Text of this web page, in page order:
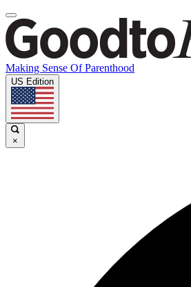
Making Sense Of Parenthood
US Edition
×